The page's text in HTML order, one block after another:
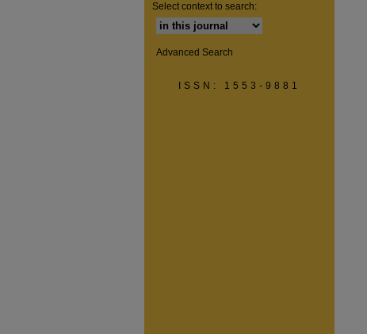
Select context to search:
Advanced Search
ISSN: 1553-9881